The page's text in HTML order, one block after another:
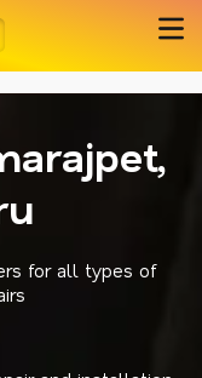
for all types of